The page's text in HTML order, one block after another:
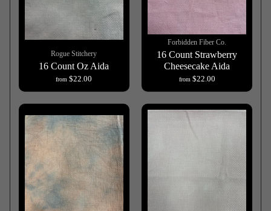
Rogue Stitchery
16 Count Oz Aida
from $22.00
Forbidden Fiber Co.
16 Count Strawberry
Cheesecake Aida
from $22.00